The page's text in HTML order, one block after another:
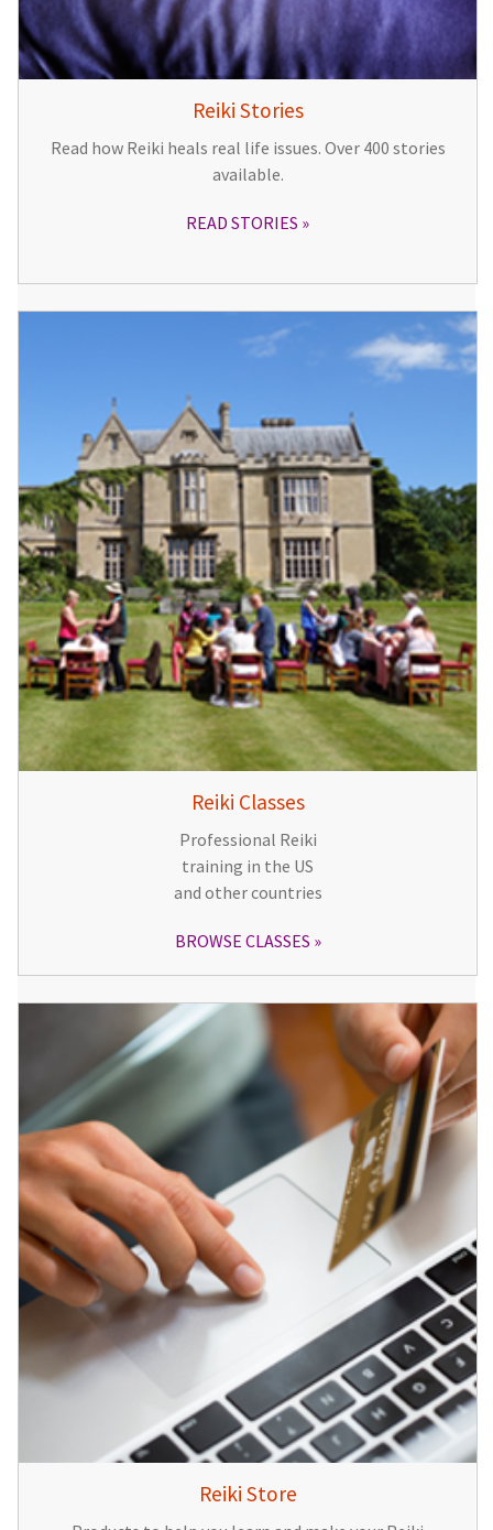
Reiki Stories
Read how Reiki heals real life issues. Over 400 stories
available.
READ STORIES
Reiki Classes
Professional Reiki
training in the US
and other countries
BROWSE CLASSES
Reiki Store